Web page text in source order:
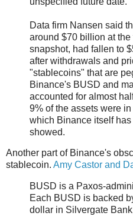
Data firm Nansen said
around $70 billion at the
snapshot, had fallen to
after withdrawals and
"stablecoins" that are
Binance's BUSD and
accounted for almost
9% of the assets were
which Binance itself
showed.
Another part of Binance's
stablecoin. Amy Castor and
BUSD is a Paxos-
Each BUSD is backed
dollar in Silvergate